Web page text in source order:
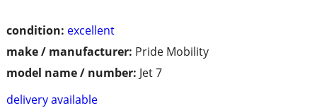
condition: excellent
make / manufacturer: Pride Mobility
model name / number: Jet 7
delivery available